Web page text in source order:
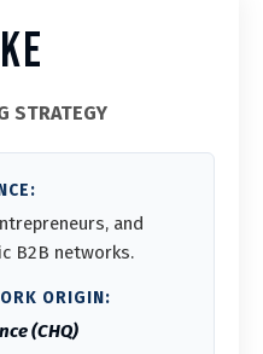
STRATEGY
and
B2B networks.
ORIGIN:
(CHQ)